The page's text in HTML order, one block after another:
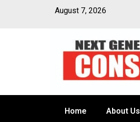
August 7, 2026
Home About Us